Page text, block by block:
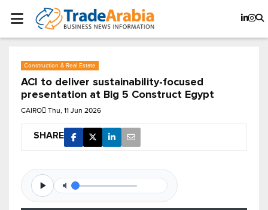
Construction & Real Estate
ACI to deliver sustainability-focused
presentation at Big 5 Construct Egypt
CAIRO Thu, 11 Jun 2026
SHARE